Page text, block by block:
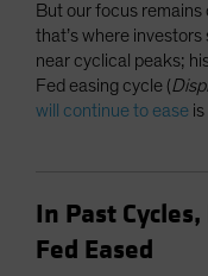
But our focus
that’s where
near cyclical peaks;
Fed easing cycle (
will continue to ease
In Past
Fed Eased